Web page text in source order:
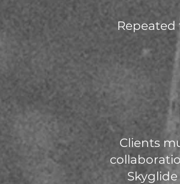
Clients